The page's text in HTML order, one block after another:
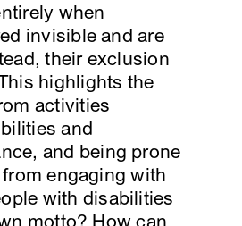
when
invisible and are
their exclusion
highlights the
activities
and
and being prone
engaging with
with disabilities
motto? How can